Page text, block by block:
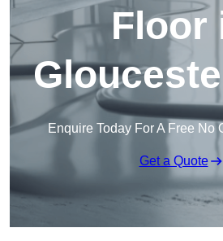
Floor
Enquire Today For A Free No
Get a Quote